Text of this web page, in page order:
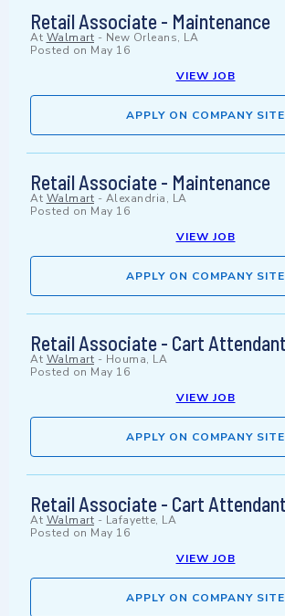
Retail Associate - Maintenance
At Walmart - New Orleans, LA
Posted on May 16
VIEW JOB
APPLY ON COMPANY SITE
Retail Associate - Maintenance
At Walmart - Alexandria, LA
Posted on May 16
VIEW JOB
APPLY ON COMPANY SITE
Retail Associate - Cart Attendant
At Walmart - Houma, LA
Posted on May 16
VIEW JOB
APPLY ON COMPANY SITE
Retail Associate - Cart Attendant
At Walmart - Lafayette, LA
Posted on May 16
VIEW JOB
APPLY ON COMPANY SITE